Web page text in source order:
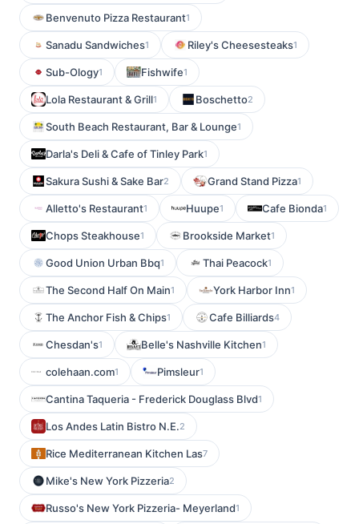
Benvenuto Pizza Restaurant1
Sanadu Sandwiches1 Riley's Cheesesteaks1
Sub-Ology1 Fishwife1
Lola Restaurant & Grill1 Boschetto2
South Beach Restaurant, Bar & Lounge1
Darla's Deli & Cafe of Tinley Park1
Sakura Sushi & Sake Bar2 Grand Stand Pizza1
Alletto's Restaurant1 Huupe1 Cafe Bionda1
Chops Steakhouse1 Brookside Market1
Good Union Urban Bbq1 Thai Peacock1
The Second Half On Main1 York Harbor Inn1
The Anchor Fish & Chips1 Cafe Billiards4
Chesdan's1 Belle's Nashville Kitchen1
colehaan.com1 Pimsleur1
Cantina Taqueria - Frederick Douglass Blvd1
Los Andes Latin Bistro N.E.2
Rice Mediterranean Kitchen Las7
Mike's New York Pizzeria2
Russo's New York Pizzeria- Meyerland1